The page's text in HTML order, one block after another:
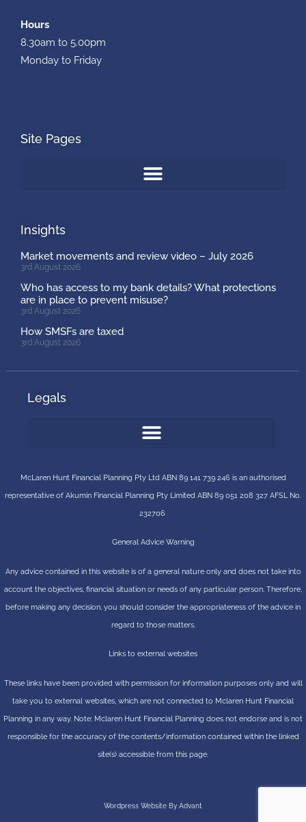
Hours
8.30am to 5.00pm
Monday to Friday
Site Pages
Insights
Market movements and review video – July 2026
3rd August 2026
Who has access to my bank details? What protections
are in place to prevent misuse?
3rd August 2026
How SMSFs are taxed
3rd August 2026
Legals
McLaren Hunt Financial Planning Pty Ltd ABN 89 141 739 246 is an authorised
representative of Akumin Financial Planning Pty Limited ABN 89 051 208 327 AFSL No.
232706
General Advice Warning
Any advice contained in this website is of a general nature only and does not take into
account the objectives, financial situation or needs of any particular person. Therefore,
before making any decision, you should consider the appropriateness of the advice in
regard to those matters.
Links to external websites
These links have been provided with permission for information purposes only and will
take you to external websites, which are not connected to Mclaren Hunt Financial
Planning in any way. Note: Mclaren Hunt Financial Planning does not endorse and is not
responsible for the accuracy of the contents/information contained within the linked
site(s) accessible from this page.
Wordpress Website By Advant